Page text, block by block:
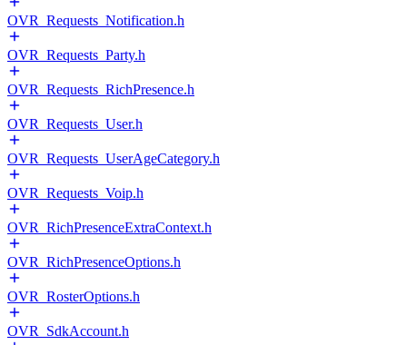
OVR_Requests_Notification.h
OVR_Requests_Party.h
OVR_Requests_RichPresence.h
OVR_Requests_User.h
OVR_Requests_UserAgeCategory.h
OVR_Requests_Voip.h
OVR_RichPresenceExtraContext.h
OVR_RichPresenceOptions.h
OVR_RosterOptions.h
OVR_SdkAccount.h